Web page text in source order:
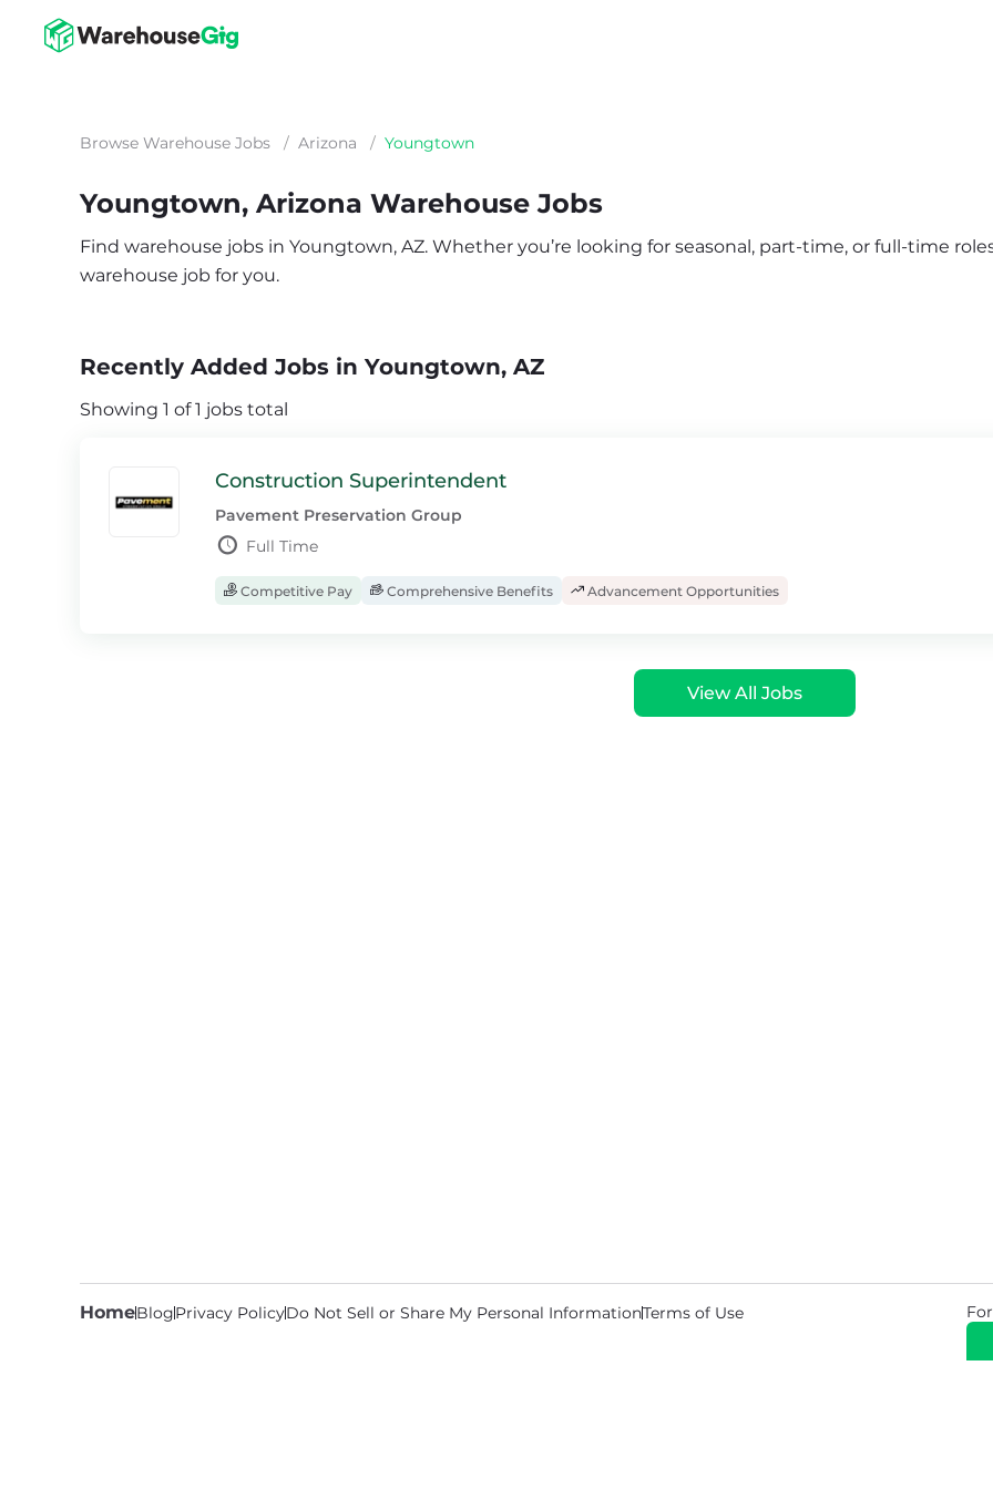
Browse Warehouse Jobs / Arizona / Youngtown
Youngtown, Arizona Warehouse Jobs
Find warehouse jobs in Youngtown, AZ. Whether you’re looking for seasonal, part-time, or full-time
warehouse job for you.
Recently Added Jobs in Youngtown, AZ
Showing 1 of 1 jobs total
Construction Superintendent
Pavement Preservation Group
Full Time
Competitive Pay Comprehensive Benefits Advancement Opportunities
View All Jobs
HomeBlogPrivacy PolicyDo Not Sell or Share My Personal InformationTerms of Use